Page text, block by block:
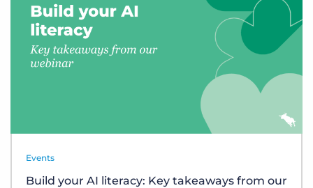
Events
Build your AI literacy: Key takeaways from our